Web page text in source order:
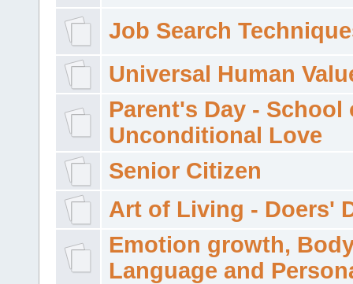
Job Search
Universal Human
Parent's Day - School
Unconditional Love
Senior Citizen
Art of Living - Doers'
Emotion growth,
Language and